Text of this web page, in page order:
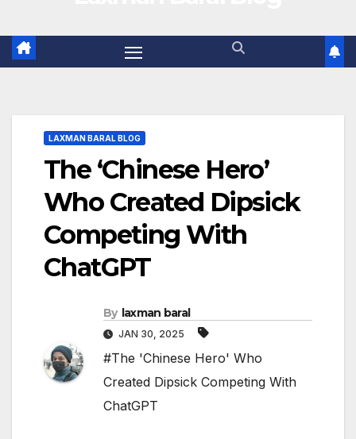
LAXMAN BARAL BLOG
The ‘Chinese Hero’
Who Created Dipsick
Competing With
ChatGPT
By laxman baral
JAN 30, 2025
#The 'Chinese Hero' Who
Created Dipsick Competing With
ChatGPT